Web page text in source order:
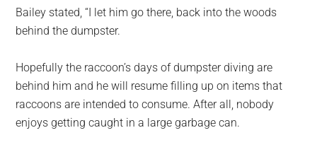
Bailey stated, “I let him go there, back into the woods
behind the dumpster.
Hopefully the raccoon’s days of dumpster diving are
behind him and he will resume filling up on items that
raccoons are intended to consume. After all, nobody
enjoys getting caught in a large garbage can.